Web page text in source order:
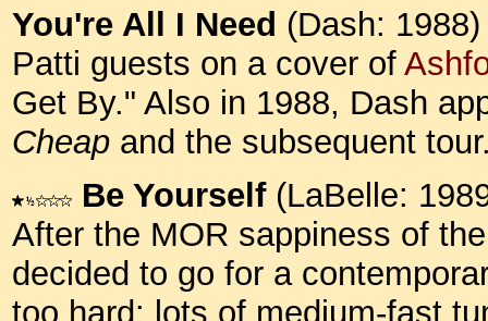
You're All I Need (Dash: 1988)
Patti guests on a cover of
Get By." Also in 1988, Dash
Cheap and the subsequent
Be Yourself(LaBelle:
After the MOR sappiness of
decided to go for a
too hard: lots of medium-fast